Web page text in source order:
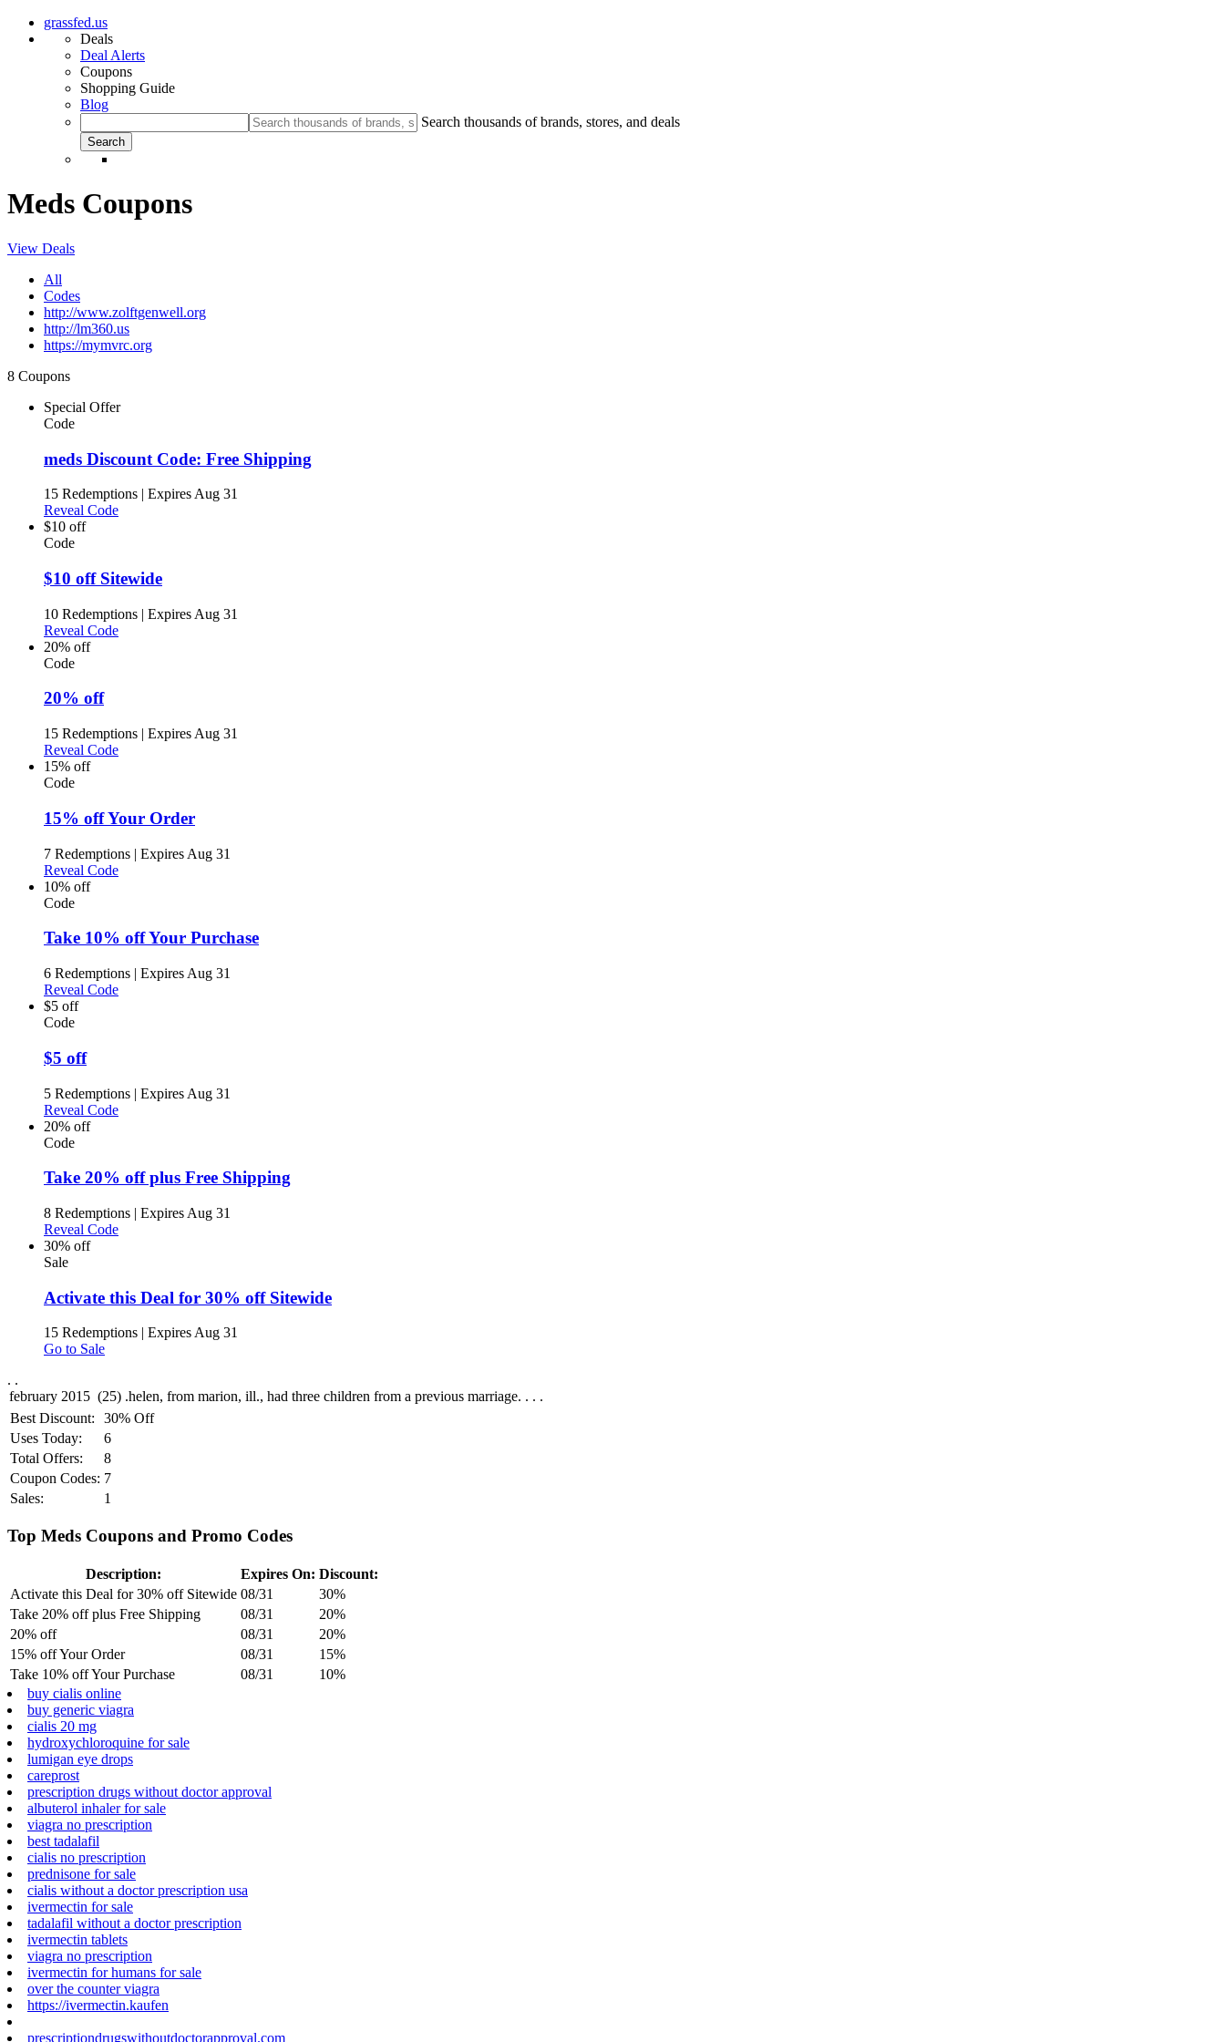
grassfed.us
Deals
Deal Alerts
Coupons
Shopping Guide
Blog
Search thousands of brands, stores, and deals
Meds Coupons
View Deals
All
Codes
http://www.zolftgenwell.org
http://lm360.us
https://mymvrc.org
8 Coupons
Special Offer
Code
meds Discount Code: Free Shipping
15 Redemptions | Expires Aug 31
Reveal Code
$10 off
Code
$10 off Sitewide
10 Redemptions | Expires Aug 31
Reveal Code
20% off
Code
20% off
15 Redemptions | Expires Aug 31
Reveal Code
15% off
Code
15% off Your Order
7 Redemptions | Expires Aug 31
Reveal Code
10% off
Code
Take 10% off Your Purchase
6 Redemptions | Expires Aug 31
Reveal Code
$5 off
Code
$5 off
5 Redemptions | Expires Aug 31
Reveal Code
20% off
Code
Take 20% off plus Free Shipping
8 Redemptions | Expires Aug 31
Reveal Code
30% off
Sale
Activate this Deal for 30% off Sitewide
15 Redemptions | Expires Aug 31
Go to Sale
. .
Best Discount:
30% Off
Uses Today:
6
Total Offers:
8
Coupon Codes: 7
Sales:
1
Top Meds Coupons and Promo Codes
Description: Expires On: Discount:
Activate this Deal for 30% off Sitewide 08/31
30%
Take 20% off plus Free Shipping
08/31
20%
20% off
08/31
20%
15% off Your Order
08/31
15%
Take 10% off Your Purchase
08/31
10%
buy cialis online
buy generic viagra
cialis 20 mg
hydroxychloroquine for sale
lumigan eye drops
careprost
prescription drugs without doctor approval
albuterol inhaler for sale
viagra no prescription
best tadalafil
cialis no prescription
prednisone for sale
cialis without a doctor prescription usa
ivermectin for sale
tadalafil without a doctor prescription
ivermectin tablets
viagra no prescription
ivermectin for humans for sale
over the counter viagra
https://ivermectin.kaufen
prescriptiondrugswithoutdoctorapproval.com